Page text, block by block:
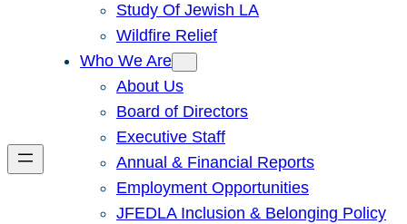
Study Of Jewish LA
Wildfire Relief
Who We Are
About Us
Board of Directors
Executive Staff
Annual & Financial Reports
Employment Opportunities
JFEDLA Inclusion & Belonging Policy